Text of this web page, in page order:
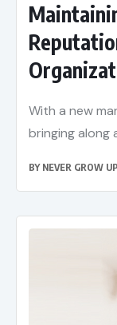
With a new
bringing along
BY NEVER GROW